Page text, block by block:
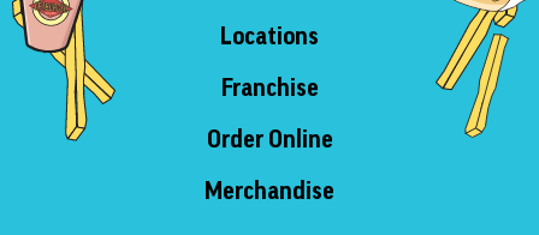
Locations
Franchise
Order Online
Merchandise